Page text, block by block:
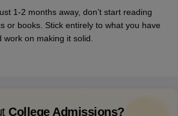
1-2 months away, don’t start reading
or books. Stick entirely to what you have
on making it solid.
College Admissions?